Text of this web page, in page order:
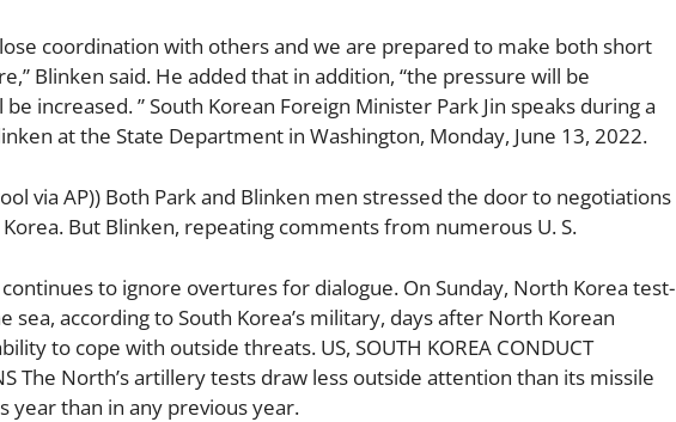
coordination with others and we are prepared to make both short
Blinken said. He added that in addition, “the pressure will be
increased. ” South Korean Foreign Minister Park Jin speaks during a
at the State Department in Washington, Monday, June 13, 2022.
via AP)) Both Park and Blinken men stressed the door to negotiations
But Blinken, repeating comments from numerous U. S.
to ignore overtures for dialogue. On Sunday, North Korea test-
according to South Korea’s military, days after North Korean
to cope with outside threats. US, SOUTH KOREA CONDUCT
The North’s artillery tests draw less outside attention than its missile
year than in any previous year.